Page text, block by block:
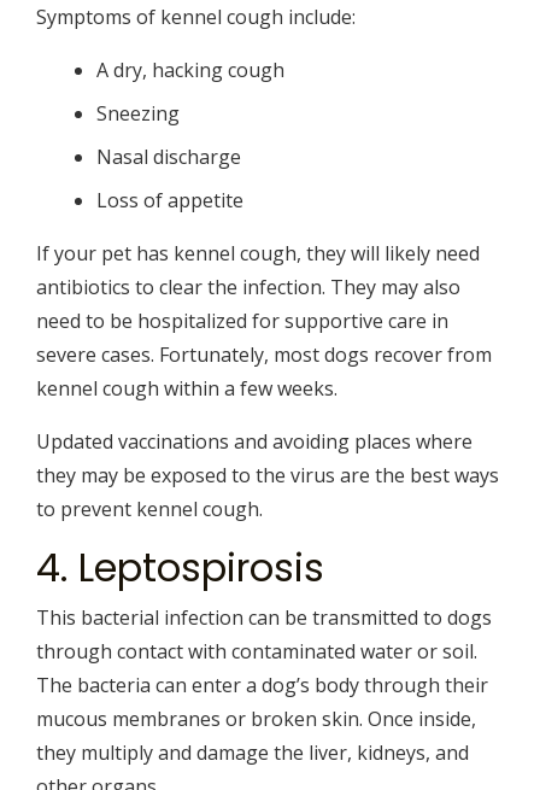
Symptoms of kennel cough include:
A dry, hacking cough
Sneezing
Nasal discharge
Loss of appetite
If your pet has kennel cough, they will likely need
antibiotics to clear the infection. They may also
need to be hospitalized for supportive care in
severe cases. Fortunately, most dogs recover from
kennel cough within a few weeks.
Updated vaccinations and avoiding places where
they may be exposed to the virus are the best ways
to prevent kennel cough.
4. Leptospirosis
This bacterial infection can be transmitted to dogs
through contact with contaminated water or soil.
The bacteria can enter a dog’s body through their
mucous membranes or broken skin. Once inside,
they multiply and damage the liver, kidneys, and